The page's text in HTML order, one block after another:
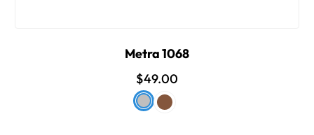
Metra 1068
$49.00